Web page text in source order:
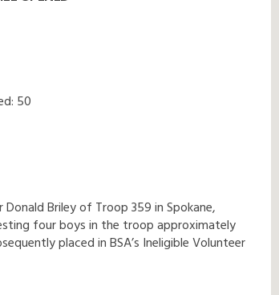
50
Briley of Troop 359 in Spokane,
four boys in the troop approximately
placed in BSA’s Ineligible Volunteer